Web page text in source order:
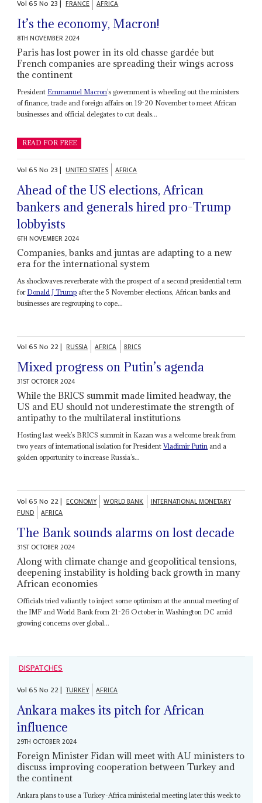
Vol65No 23 | FRANCE AFRICA
It’s the economy, Macron!
8TH NOVEMBER 2024
Paris has lost power in its old chasse gardée but
French companies are spreading their wings across
the continent
President Emmanuel Macron’s government is wheeling out the ministers
of finance, trade and foreign affairs on 19-20 November to meet African
businesses and official delegates to cut deals...
READ FOR FREE
Vol65No 23| UNITED STATES AFRICA
Ahead of the US elections, African
bankers and generals hired pro-Trump
lobbyists
6TH NOVEMBER 2024
Companies, banks and juntas are adapting to a new
era for the international system
As shockwaves reverberate with the prospect of a second presidential term
for Donald J Trump after the 5 November elections, African banks and
businesses are regrouping to cope...
Vol65No 22| RUSSIA AFRICA BRICS
Mixed progress on Putin’s agenda
31ST OCTOBER 2024
While the BRICS summit made limited headway, the
US and EU should not underestimate the strength of
antipathy to the multilateral institutions
Hosting last week’s BRICS summit in Kazan was a welcome break from
two years of international isolation for PresidentVladimir Putin and a
golden opportunity to increase Russia’s...
Vol65No 22| ECONOMY WORLD BANK
INTERNATIONAL MONETARY
FUND
AFRICA
The Bank sounds alarms on lost decade
31ST OCTOBER 2024
Along with climate change and geopolitical tensions,
deepening instability is holding back growth in many
African economies
Officials tried valiantly to inject some optimism at the annual meeting of
the IMF and World Bank from 21-26 October in Washington DC amid
growing concerns over global...
DISPATCHES
Vol65No 22| TURKEY AFRICA
Ankara makes its pitch for African
influence
29TH OCTOBER 2024
Foreign Minister Fidan will meet with AU ministers to
discuss improving cooperation between Turkey and
the continent
Ankara plans to use a Turkey-Africa ministerial meeting later this week to